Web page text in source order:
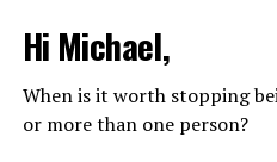
Hi Michael,
When is it worth stopping
or more than one person?